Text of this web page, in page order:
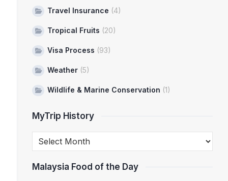
Travel Insurance (4)
Tropical Fruits (20)
Visa Process (93)
Weather(5)
Wildlife & Marine Conservation (1)
MyTrip History
Malaysia Food of the Day